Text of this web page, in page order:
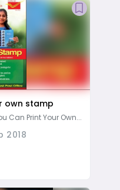
own stamp
Can Print Your Own...
2018